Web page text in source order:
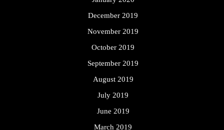
December 2019
November 2019
October 2019
September 2019
August 2019
July 2019
June 2019
March 2019